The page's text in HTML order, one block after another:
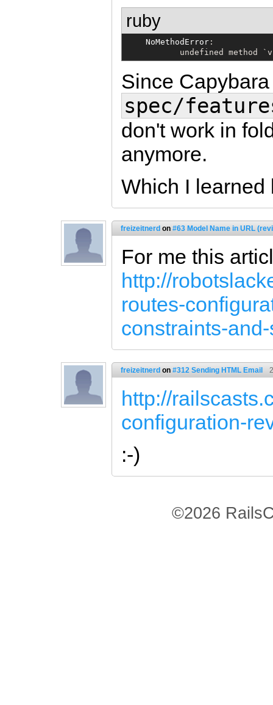
ruby
NoMethodError :
           undefined method
`
Since
spec/
don't work in
anymore.
Which I learned
freizeitnerd on #63 Model Name in URL
For me this
http://
routes-
constraints-
freizeitnerd on #312 Sending HTML Email
http://
configuration-
:-)
©2026